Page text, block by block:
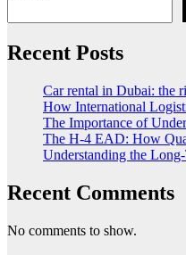
Recent Posts
Car rental in Dubai: the
How International
The Importance of
The H-4 EAD: How
Understanding the
Recent Comments
No comments to show.